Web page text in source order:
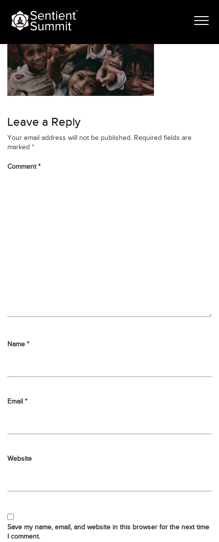
contentrhf-banner-1
Leave a Reply
Your email address will not be published. Required fields are
marked *
Comment*
Name *
Email *
Website
Save my name, email, and website in this browser for the next time
I comment.